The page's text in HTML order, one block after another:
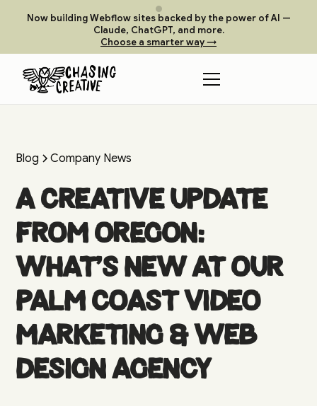
Now building Webflow sites backed by the power of AI —
Claude, ChatGPT, and more.
Choose a smarter way →
Blog Company News
A Creative Update
from Oregon:
What’s New at Our
Palm Coast Video
Marketing & Web
Design Agency